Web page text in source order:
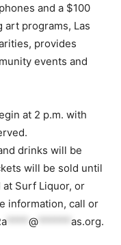
and a $100
programs, Las
provides
events and
at 2 p.m. with
drinks will be
will be sold until
at Surf Liquor, or
information, call or
@ as.org.